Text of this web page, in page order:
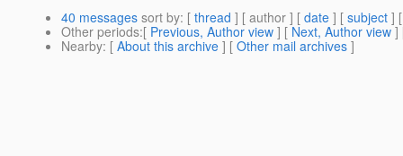
40 messages sort by: [ thread ] [ author ] [ date ] [ subject ]
Other periods:[ Previous, Author view ] [ Next, Author view ]
Nearby: [ About this archive ] [ Other mail archives ]